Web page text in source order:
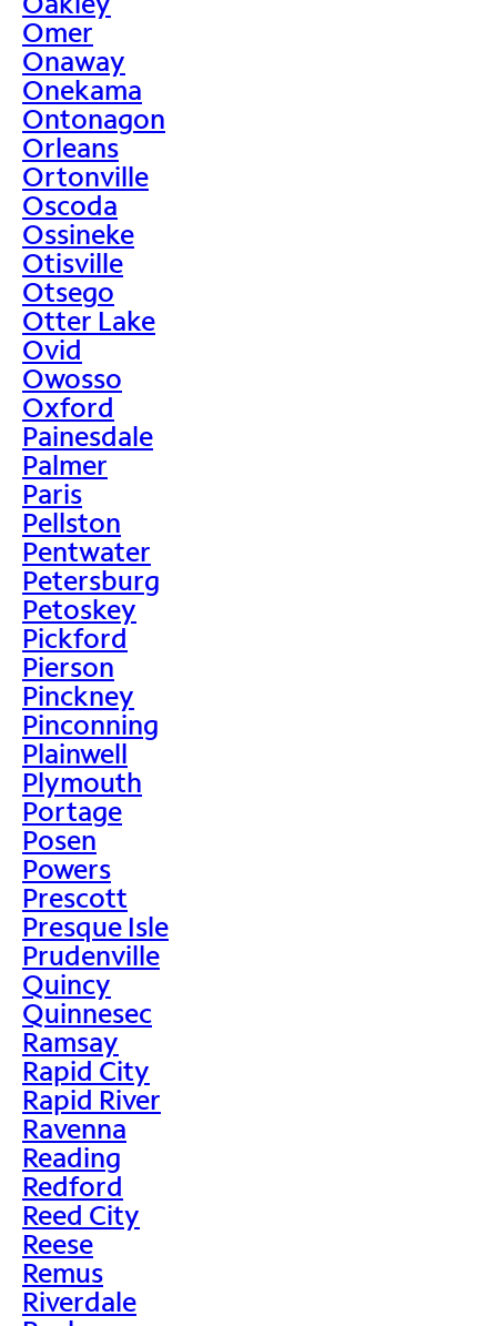
Omer
Onaway
Onekama
Ontonagon
Orleans
Ortonville
Oscoda
Ossineke
Otisville
Otsego
Otter Lake
Ovid
Owosso
Oxford
Painesdale
Palmer
Paris
Pellston
Pentwater
Petersburg
Petoskey
Pickford
Pierson
Pinckney
Pinconning
Plainwell
Plymouth
Portage
Posen
Powers
Prescott
Presque Isle
Prudenville
Quincy
Quinnesec
Ramsay
Rapid City
Rapid River
Ravenna
Reading
Redford
Reed City
Reese
Remus
Riverdale